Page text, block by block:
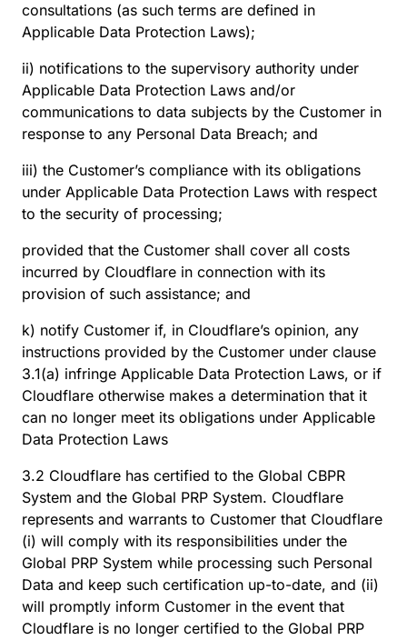
consultations (as such terms are defined in
Applicable Data Protection Laws);
ii) notifications to the supervisory authority under
Applicable Data Protection Laws and/or
communications to data subjects by the Customer in
response to any Personal Data Breach; and
iii) the Customer’s compliance with its obligations
under Applicable Data Protection Laws with respect
to the security of processing;
provided that the Customer shall cover all costs
incurred by Cloudflare in connection with its
provision of such assistance; and
k) notify Customer if, in Cloudflare’s opinion, any
instructions provided by the Customer under clause
3.1(a) infringe Applicable Data Protection Laws, or if
Cloudflare otherwise makes a determination that it
can no longer meet its obligations under Applicable
Data Protection Laws
3.2 Cloudflare has certified to the Global CBPR
System and the Global PRP System. Cloudflare
represents and warrants to Customer that Cloudflare
(i) will comply with its responsibilities under the
Global PRP System while processing such Personal
Data and keep such certification up-to-date, and (ii)
will promptly inform Customer in the event that
Cloudflare is no longer certified to the Global PRP